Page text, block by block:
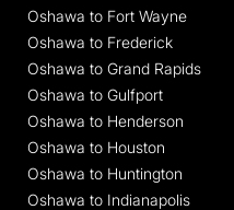
Oshawa to Fort Wayne
Oshawa to Frederick
Oshawa to Grand Rapids
Oshawa to Gulfport
Oshawa to Henderson
Oshawa to Houston
Oshawa to Huntington
Oshawa to Indianapolis